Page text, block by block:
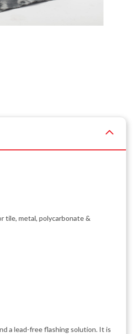
tile, metal, polycarbonate &
a lead-free flashing solution. It is